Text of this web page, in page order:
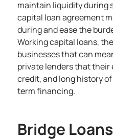
maintain liquidity during
capital loan agreement
during and ease the
Working capital loans,
businesses that can
private lenders that their
credit, and long history
term financing.
Bridge Loans